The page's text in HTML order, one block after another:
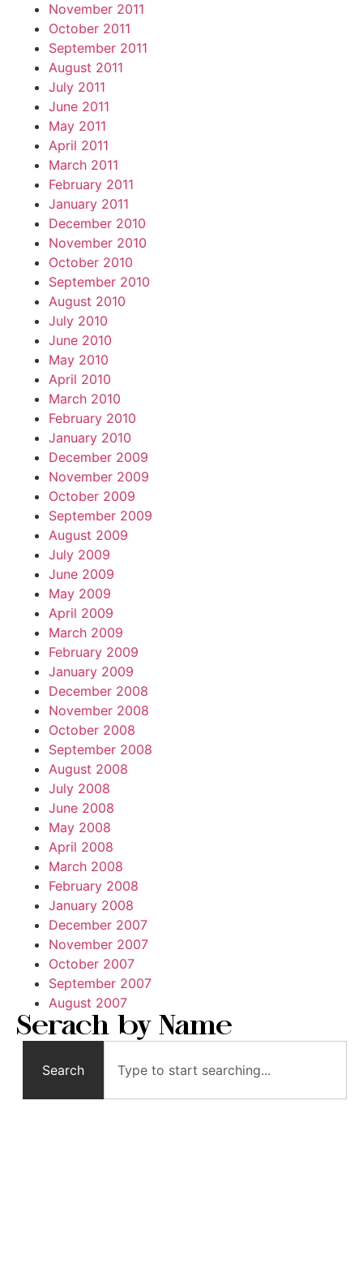
November 2011
October 2011
September 2011
August 2011
July 2011
June 2011
May 2011
April 2011
March 2011
February 2011
January 2011
December 2010
November 2010
October 2010
September 2010
August 2010
July 2010
June 2010
May 2010
April 2010
March 2010
February 2010
January 2010
December 2009
November 2009
October 2009
September 2009
August 2009
July 2009
June 2009
May 2009
April 2009
March 2009
February 2009
January 2009
December 2008
November 2008
October 2008
September 2008
August 2008
July 2008
June 2008
May 2008
April 2008
March 2008
February 2008
January 2008
December 2007
November 2007
October 2007
September 2007
August 2007
Serach by Name
Search